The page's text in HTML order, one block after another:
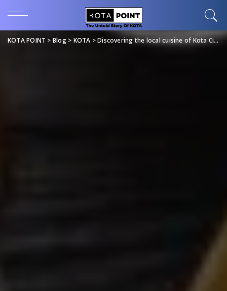
KOTA POINT > Blog> KOTA >Discovering the local cuisine of Kota City: A food lover’s delight